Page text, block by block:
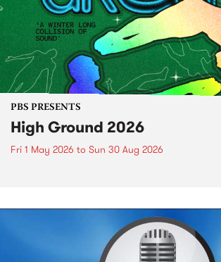
PBS PRESENTS
High Ground 2026
Fri 1 May 2026 to Sun 30 Aug 2026